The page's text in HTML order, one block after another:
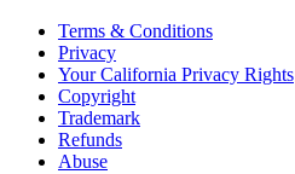
Terms & Conditions
Privacy
Your California Privacy Rights
Copyright
Trademark
Refunds
Abuse